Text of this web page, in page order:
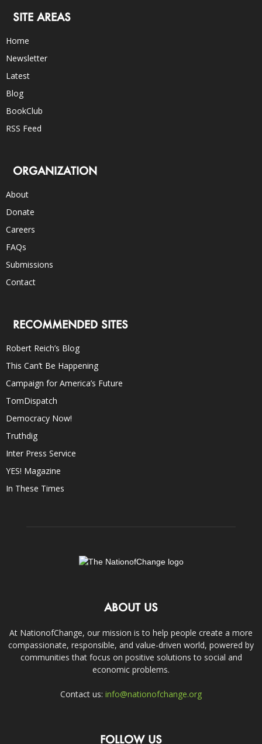
SITE AREAS
Home
Newsletter
Latest
Blog
BookClub
RSS Feed
ORGANIZATION
About
Donate
Careers
FAQs
Submissions
Contact
RECOMMENDED SITES
Robert Reich’s Blog
This Can’t Be Happening
Campaign for America’s Future
TomDispatch
Democracy Now!
Truthdig
Inter Press Service
YES! Magazine
In These Times
ABOUT US
At NationofChange, our mission is to help people create a more
compassionate, responsible, and value-driven world, powered by
communities that focus on positive solutions to social and
economic problems.
Contact us: info@nationofchange.org
FOLLOW US